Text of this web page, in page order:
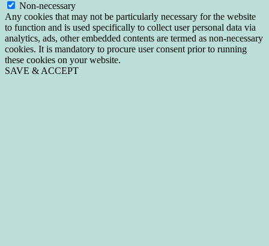
Non-necessary
Any cookies that may not be particularly necessary for the website
to function and is used specifically to collect user personal data via
analytics, ads, other embedded contents are termed as non-necessary
cookies. It is mandatory to procure user consent prior to running
these cookies on your website.
SAVE & ACCEPT